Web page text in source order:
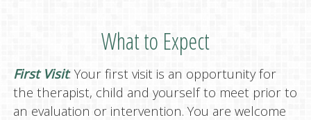
What to Expect
First Visit: Your first visit is an opportunity for
the therapist, child and yourself to meet prior to
an evaluation or intervention. You are welcome